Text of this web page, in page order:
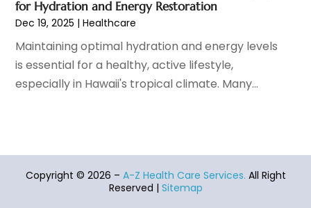
IV Therapy(2)
Jewelry(1)
Laser Hair Removal Service(1)
Massage Therapist(3)
Massage Therapy(15)
Medical Equipment(9)
Medical Mask Supplies(1)
(34)
July 2021(21)
June 2021 (8)
May 2021(7)
April 2021(5)
March 2021 (4)
November 2020(6)
October 2020(8)
September 2020(7)
for Hydration and Energy Restoration
Dec 19, 2025 |Healthcare
Maintaining optimal hydration and energy levels
is essential for a healthy, active lifestyle,
especially in Hawaii's tropical climate. Many...
Copyright © 2026 – A-Z Health Care Services. All Right
Reserved | Sitemap